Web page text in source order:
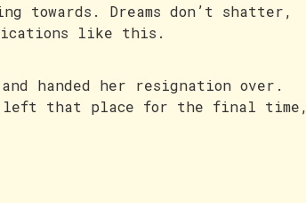
towards. Dreams don’t shatter,
like this.
handed her resignation over.
left that place for the final time,